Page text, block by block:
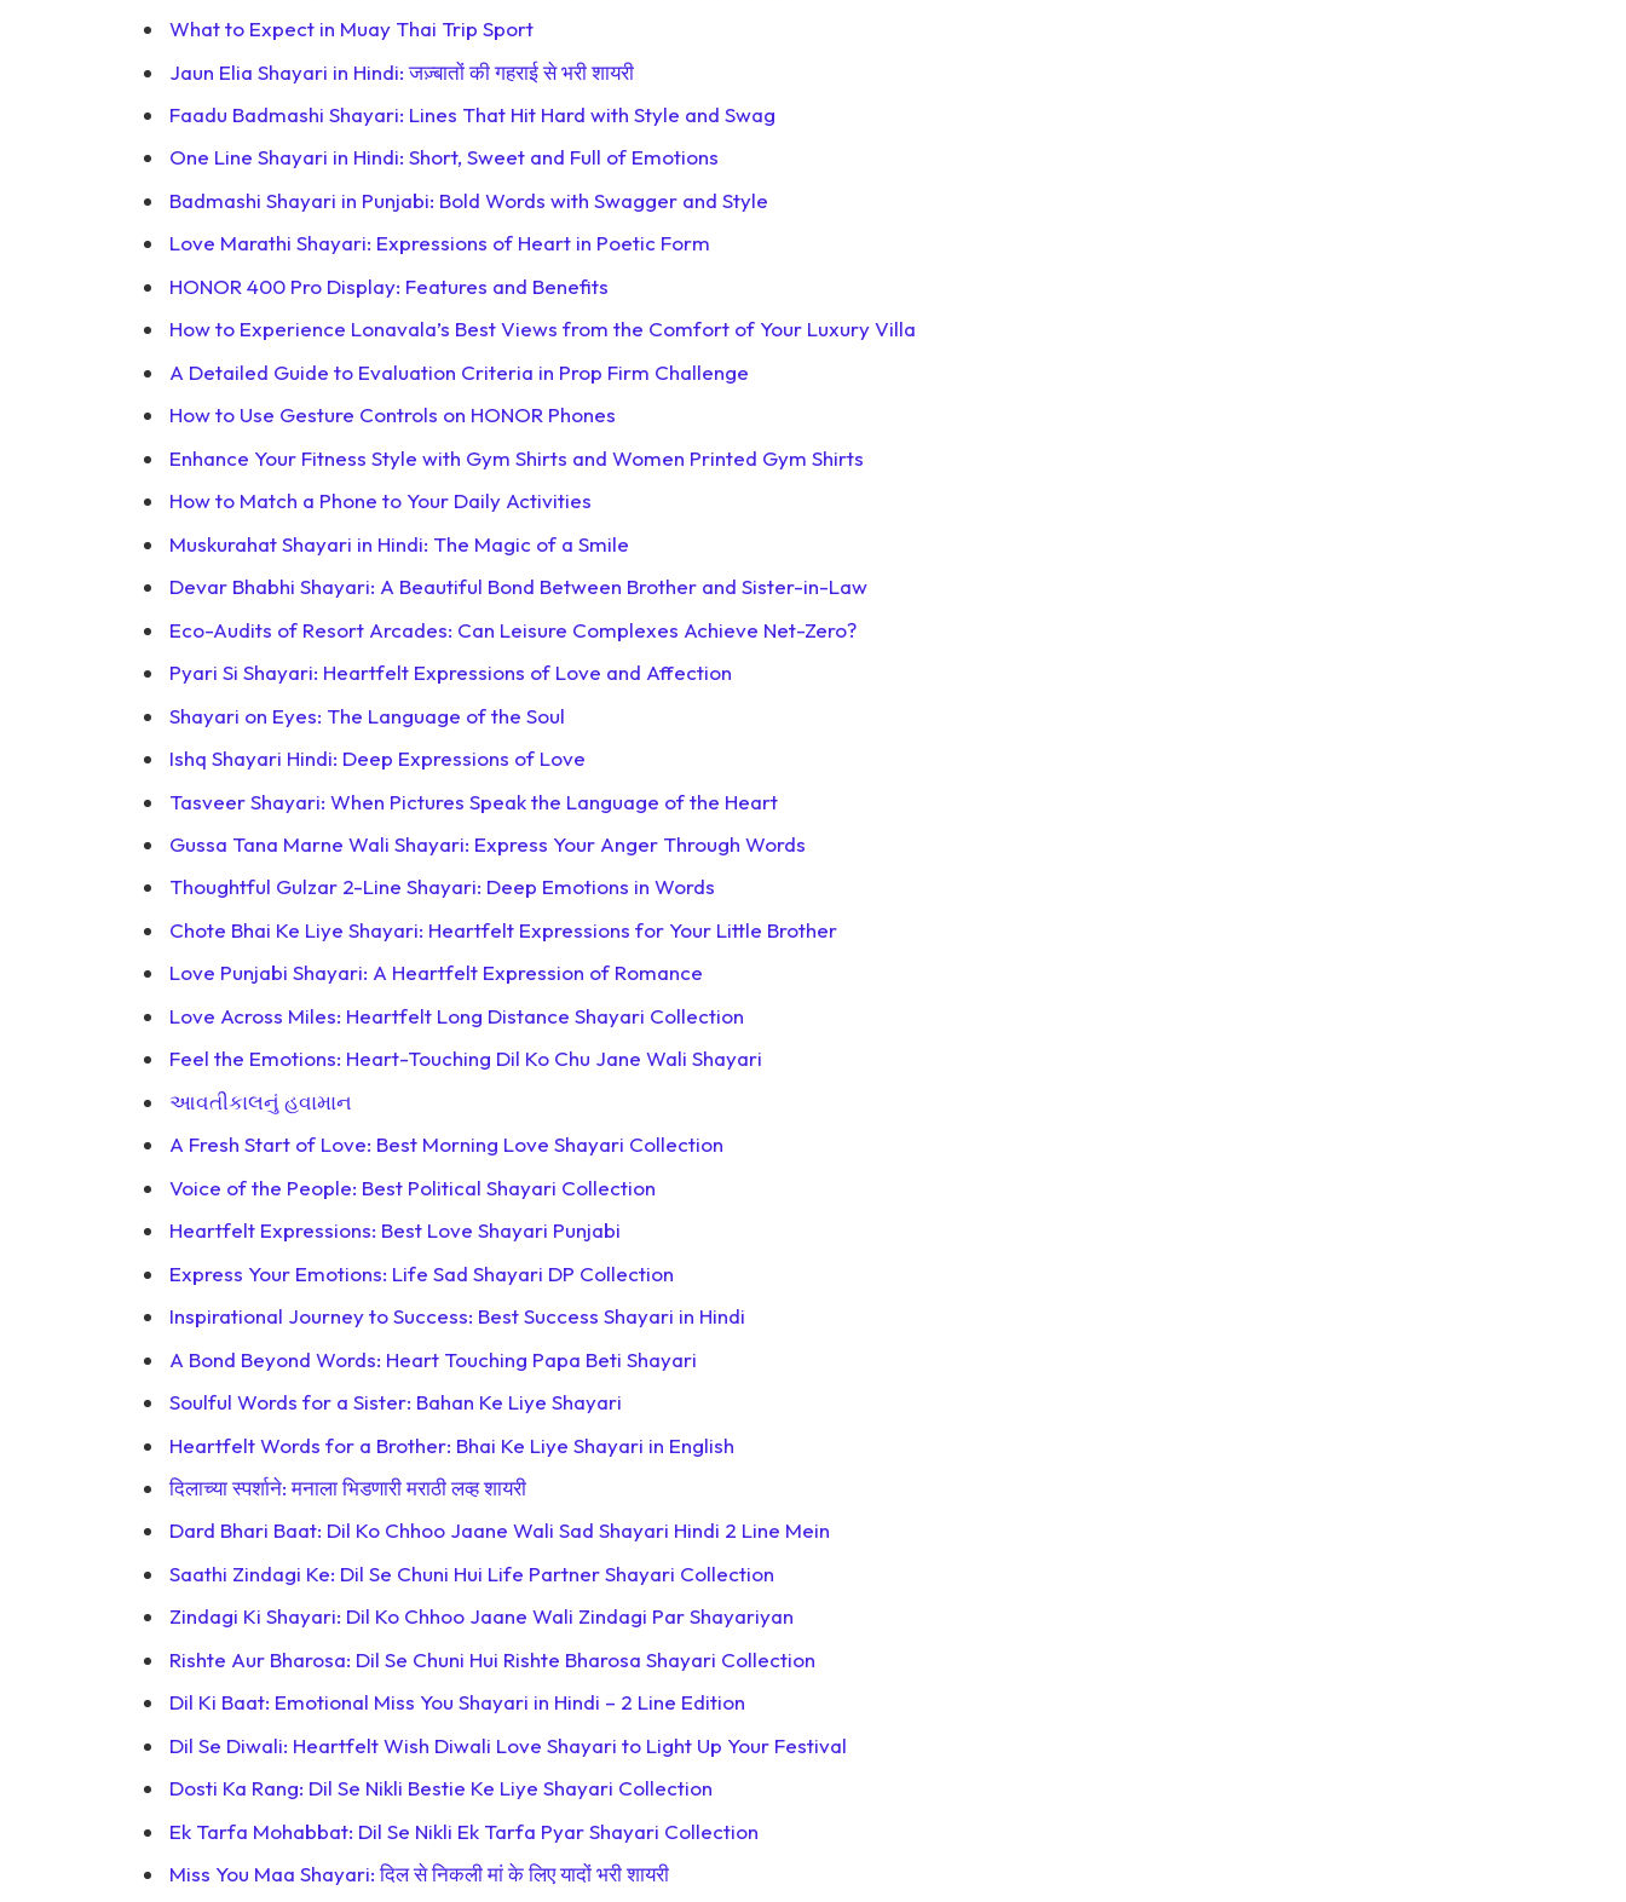
What to Expect in Muay Thai Trip Sport
Jaun Elia Shayari in Hindi: जज़्बातों की गहराई से भरी शायरी
Faadu Badmashi Shayari: Lines That Hit Hard with Style and Swag
One Line Shayari in Hindi: Short, Sweet and Full of Emotions
Badmashi Shayari in Punjabi: Bold Words with Swagger and Style
Love Marathi Shayari: Expressions of Heart in Poetic Form
HONOR 400 Pro Display: Features and Benefits
How to Experience Lonavala’s Best Views from the Comfort of Your Luxury Villa
A Detailed Guide to Evaluation Criteria in Prop Firm Challenge
How to Use Gesture Controls on HONOR Phones
Enhance Your Fitness Style with Gym Shirts and Women Printed Gym Shirts
How to Match a Phone to Your Daily Activities
Muskurahat Shayari in Hindi: The Magic of a Smile
Devar Bhabhi Shayari: A Beautiful Bond Between Brother and Sister-in-Law
Eco-Audits of Resort Arcades: Can Leisure Complexes Achieve Net-Zero?
Pyari Si Shayari: Heartfelt Expressions of Love and Affection
Shayari on Eyes: The Language of the Soul
Ishq Shayari Hindi: Deep Expressions of Love
Tasveer Shayari: When Pictures Speak the Language of the Heart
Gussa Tana Marne Wali Shayari: Express Your Anger Through Words
Thoughtful Gulzar 2-Line Shayari: Deep Emotions in Words
Chote Bhai Ke Liye Shayari: Heartfelt Expressions for Your Little Brother
Love Punjabi Shayari: A Heartfelt Expression of Romance
Love Across Miles: Heartfelt Long Distance Shayari Collection
Feel the Emotions: Heart-Touching Dil Ko Chu Jane Wali Shayari
આવતીકાલનું હવામાન
A Fresh Start of Love: Best Morning Love Shayari Collection
Voice of the People: Best Political Shayari Collection
Heartfelt Expressions: Best Love Shayari Punjabi
Express Your Emotions: Life Sad Shayari DP Collection
Inspirational Journey to Success: Best Success Shayari in Hindi
A Bond Beyond Words: Heart Touching Papa Beti Shayari
Soulful Words for a Sister: Bahan Ke Liye Shayari
Heartfelt Words for a Brother: Bhai Ke Liye Shayari in English
दिलाच्या स्पर्शाने: मनाला भिडणारी मराठी लव्ह शायरी
Dard Bhari Baat: Dil Ko Chhoo Jaane Wali Sad Shayari Hindi 2 Line Mein
Saathi Zindagi Ke: Dil Se Chuni Hui Life Partner Shayari Collection
Zindagi Ki Shayari: Dil Ko Chhoo Jaane Wali Zindagi Par Shayariyan
Rishte Aur Bharosa: Dil Se Chuni Hui Rishte Bharosa Shayari Collection
Dil Ki Baat: Emotional Miss You Shayari in Hindi – 2 Line Edition
Dil Se Diwali: Heartfelt Wish Diwali Love Shayari to Light Up Your Festival
Dosti Ka Rang: Dil Se Nikli Bestie Ke Liye Shayari Collection
Ek Tarfa Mohabbat: Dil Se Nikli Ek Tarfa Pyar Shayari Collection
Miss You Maa Shayari: दिल से निकली मां के लिए यादों भरी शायरी